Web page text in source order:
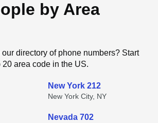
by Area
our directory of phone numbers? Start
20 area code in the US.
New York 212
New York City, NY
Nevada 702